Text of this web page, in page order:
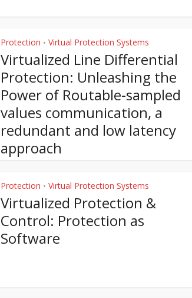
Protection • Virtual Protection Systems
Virtualized Line Differential
Protection: Unleashing the
Power of Routable-sampled
values communication, a
redundant and low latency
approach
Protection • Virtual Protection Systems
Virtualized Protection &
Control: Protection as
Software